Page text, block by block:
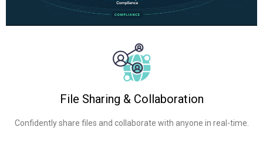
File Sharing & Collaboration
Confidently share files and collaborate with anyone in real-time.